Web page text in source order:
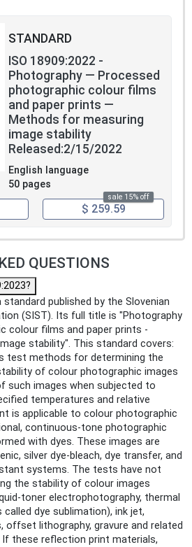
STANDARD
ISO 18909:2022 -
Photography — Processed
photographic colour films
and paper prints —
Methods for measuring
image stability
Released:2/15/2022
English language
50 pages
sale 15% off
$ 259.59
QUESTIONS
standard published by the Slovenian
(SIST). Its full title is "Photography
colour films and paper prints -
stability". This standard covers:
test methods for determining the
of colour photographic images
such images when subjected to
temperatures and relative
is applicable to colour photographic
continuous-tone photographic
with dyes. These images are
silver dye-bleach, dye transfer, and
systems. The tests have not
the stability of colour images
toner electrophotography, thermal
dye sublimation), ink jet,
offset lithography, gravure and related
these reflection print materials,